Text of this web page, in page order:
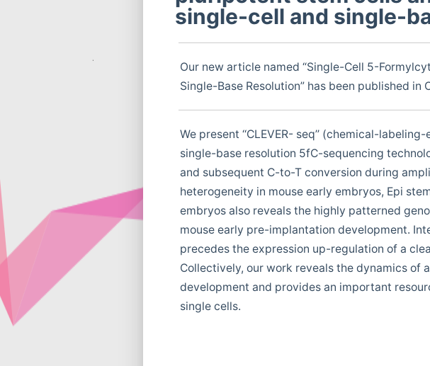
single-cell and single-
Our new article named “Single-Cell 5-
Single-Base Resolution” has been published in
We present ‘‘CLEVER- seq’’ (chemical-
single-base resolution 5fC-sequencing
and subsequent C-to-T conversion during
heterogeneity in mouse early embryos, Epi
embryos also reveals the highly patterned
mouse early pre-implantation development.
precedes the expression up-regulation of a
Collectively, our work reveals the dynamics of
development and provides an important
single cells.